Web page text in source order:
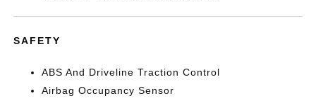
SAFETY
ABS And Driveline Traction Control
Airbag Occupancy Sensor